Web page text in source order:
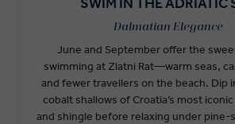
Dalmatian Elegance
June and September offer the
swimming at Zlatni Rat—warm seas,
and fewer travellers on the beach. Dip
cobalt shallows of Croatia’s most
and shingle before relaxing under pine-